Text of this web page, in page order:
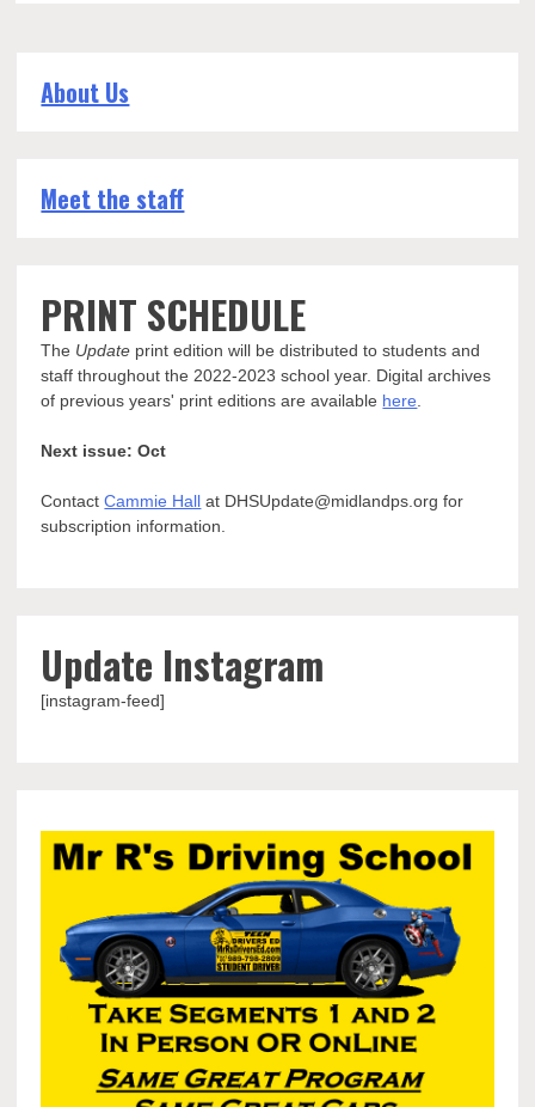
About Us
Meet the staff
PRINT SCHEDULE
The Update print edition will be distributed to students and
staff throughout the 2022-2023 school year. Digital archives
of previous years' print editions are available here
Next issue: Oct
ContactCammie Hall at DHSUpdate@midlandps.org for
subscription information.
Update Instagram
[instagram-feed]